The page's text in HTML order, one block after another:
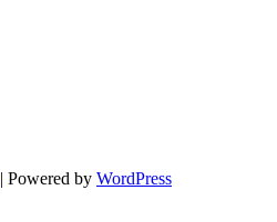
| Powered by WordPress